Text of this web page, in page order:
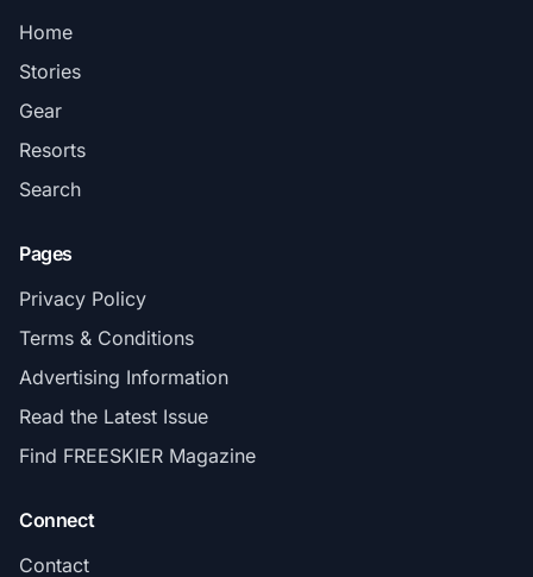
Home
Stories
Gear
Resorts
Search
Pages
Privacy Policy
Terms & Conditions
Advertising Information
Read the Latest Issue
Find FREESKIER Magazine
Connect
Contact